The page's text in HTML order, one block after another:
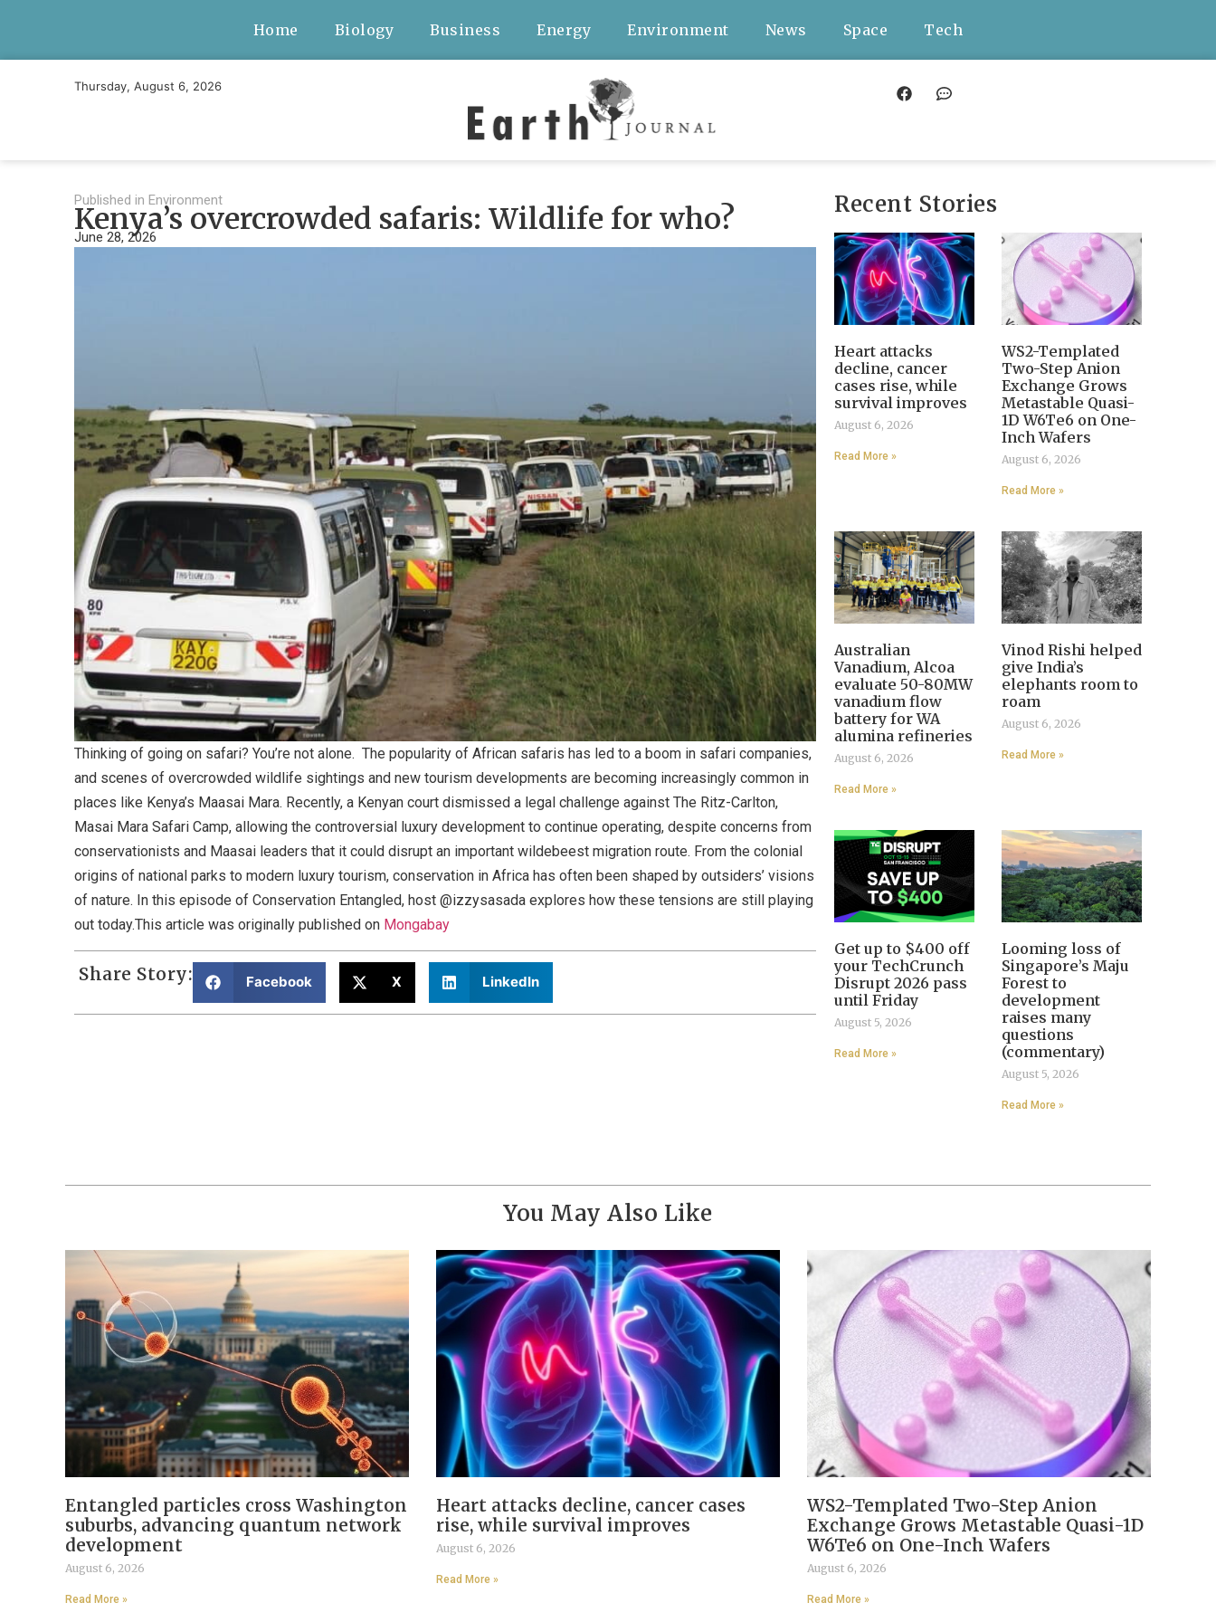
Home Biology Business Energy Environment News Space Tech
Thursday, August 6, 2026
Published in Environment
Kenya’s overcrowded safaris: Wildlife for who?
June 28, 2026
Thinking of going on safari? You’re not alone. The popularity of African safaris has led to a boom in safari companies,
and scenes of overcrowded wildlife sightings and new tourism developments are becoming increasingly common in
places like Kenya’s Maasai Mara. Recently, a Kenyan court dismissed a legal challenge against The Ritz-Carlton,
Masai Mara Safari Camp, allowing the controversial luxury development to continue operating, despite concerns from
conservationists and Maasai leaders that it could disrupt an important wildebeest migration route. From the colonial
origins of national parks to modern luxury tourism, conservation in Africa has often been shaped by outsiders’ visions
of nature. In this episode of Conservation Entangled, host @izzysasada explores how these tensions are still playing
out today.This article was originally published on Mongabay
Share Story: Facebook X LinkedIn
Recent Stories
Heart attacks
decline, cancer
cases rise, while
survival improves
August 6, 2026
Read More »
WS2-Templated
Two-Step Anion
Exchange Grows
Metastable Quasi-
1D W6Te6 on One-
Inch Wafers
August 6, 2026
Read More »
Australian
Vanadium, Alcoa
evaluate 50-80MW
vanadium flow
battery for WA
alumina refineries
August 6, 2026
Read More »
Vinod Rishi helped
give India’s
elephants room to
roam
August 6, 2026
Read More »
Get up to $400 off
your TechCrunch
Disrupt 2026 pass
until Friday
August 5, 2026
Read More »
Looming loss of
Singapore’s Maju
Forest to
development
raises many
questions
(commentary)
August 5, 2026
Read More »
You May Also Like
Entangled particles cross Washington
suburbs, advancing quantum network
development
August 6, 2026
Read More »
Heart attacks decline, cancer cases
rise, while survival improves
August 6, 2026
Read More »
WS2-Templated Two-Step Anion
Exchange Grows Metastable Quasi-1D
W6Te6 on One-Inch Wafers
August 6, 2026
Read More »